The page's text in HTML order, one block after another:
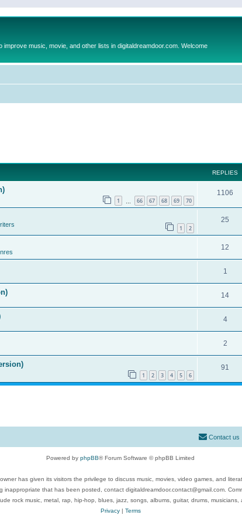
music, movie, and other lists in digitaldreamdoor.com. Welcome
REPLIES
1 66 67 68 69 70
1106
1 2
25
12
1
14
4
2
1 2 3 4 5 6
91
Contact us
Powered by phpBB® Forum Software © phpBB Limited
has given its visitors the privilege to discuss music, movies, video games, and
that has been posted, contact digitaldreamdoor.contact@gmail.com.
rock music, metal, rap, hip-hop, blues, jazz, songs, albums, guitar, drums, musicians,
Privacy| Terms